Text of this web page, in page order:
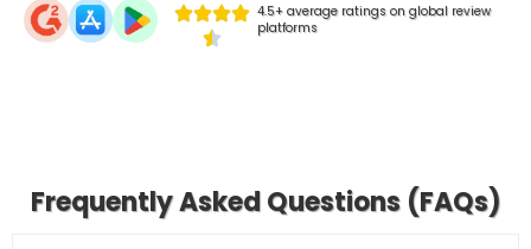
4.5+ average ratings on global review
platforms
Frequently Asked Questions (FAQs)